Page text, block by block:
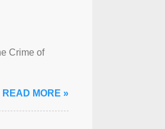
Crime of
READ MORE »